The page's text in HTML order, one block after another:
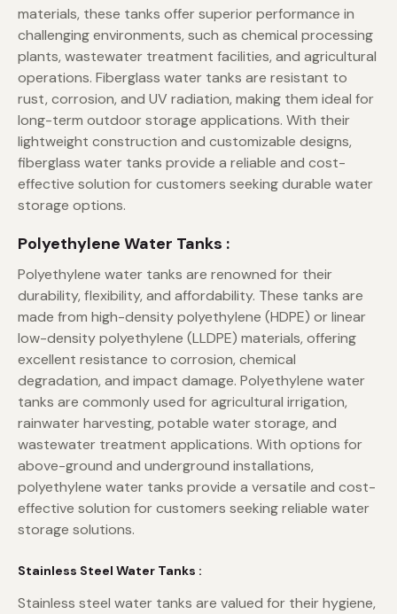
materials, these tanks offer superior performance in
challenging environments, such as chemical processing
plants, wastewater treatment facilities, and agricultural
operations. Fiberglass water tanks are resistant to
rust, corrosion, and UV radiation, making them ideal for
long-term outdoor storage applications. With their
lightweight construction and customizable designs,
fiberglass water tanks provide a reliable and cost-
effective solution for customers seeking durable water
storage options.
Polyethylene Water Tanks :
Polyethylene water tanks are renowned for their
durability, flexibility, and affordability. These tanks are
made from high-density polyethylene (HDPE) or linear
low-density polyethylene (LLDPE) materials, offering
excellent resistance to corrosion, chemical
degradation, and impact damage. Polyethylene water
tanks are commonly used for agricultural irrigation,
rainwater harvesting, potable water storage, and
wastewater treatment applications. With options for
above-ground and underground installations,
polyethylene water tanks provide a versatile and cost-
effective solution for customers seeking reliable water
storage solutions.
Stainless Steel Water Tanks :
Stainless steel water tanks are valued for their hygiene,